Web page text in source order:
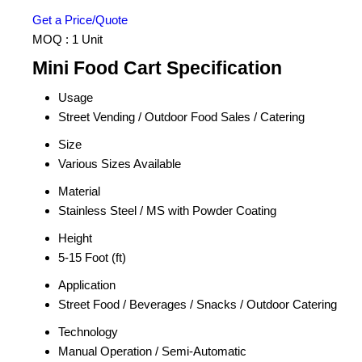
Get a Price/Quote
MOQ : 1 Unit
Mini Food Cart Specification
Usage
Street Vending / Outdoor Food Sales / Catering
Size
Various Sizes Available
Material
Stainless Steel / MS with Powder Coating
Height
5-15 Foot (ft)
Application
Street Food / Beverages / Snacks / Outdoor Catering
Technology
Manual Operation / Semi-Automatic